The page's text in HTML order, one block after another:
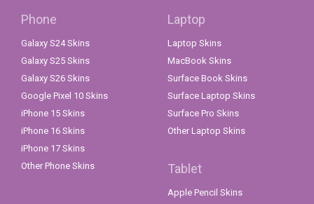
Phone
Galaxy S24 Skins
Galaxy S25 Skins
Galaxy S26 Skins
Google Pixel 10 Skins
iPhone 15 Skins
iPhone 16 Skins
iPhone 17 Skins
Other Phone Skins
Laptop
Laptop Skins
MacBook Skins
Surface Book Skins
Surface Laptop Skins
Surface Pro Skins
Other Laptop Skins
Tablet
Apple Pencil Skins